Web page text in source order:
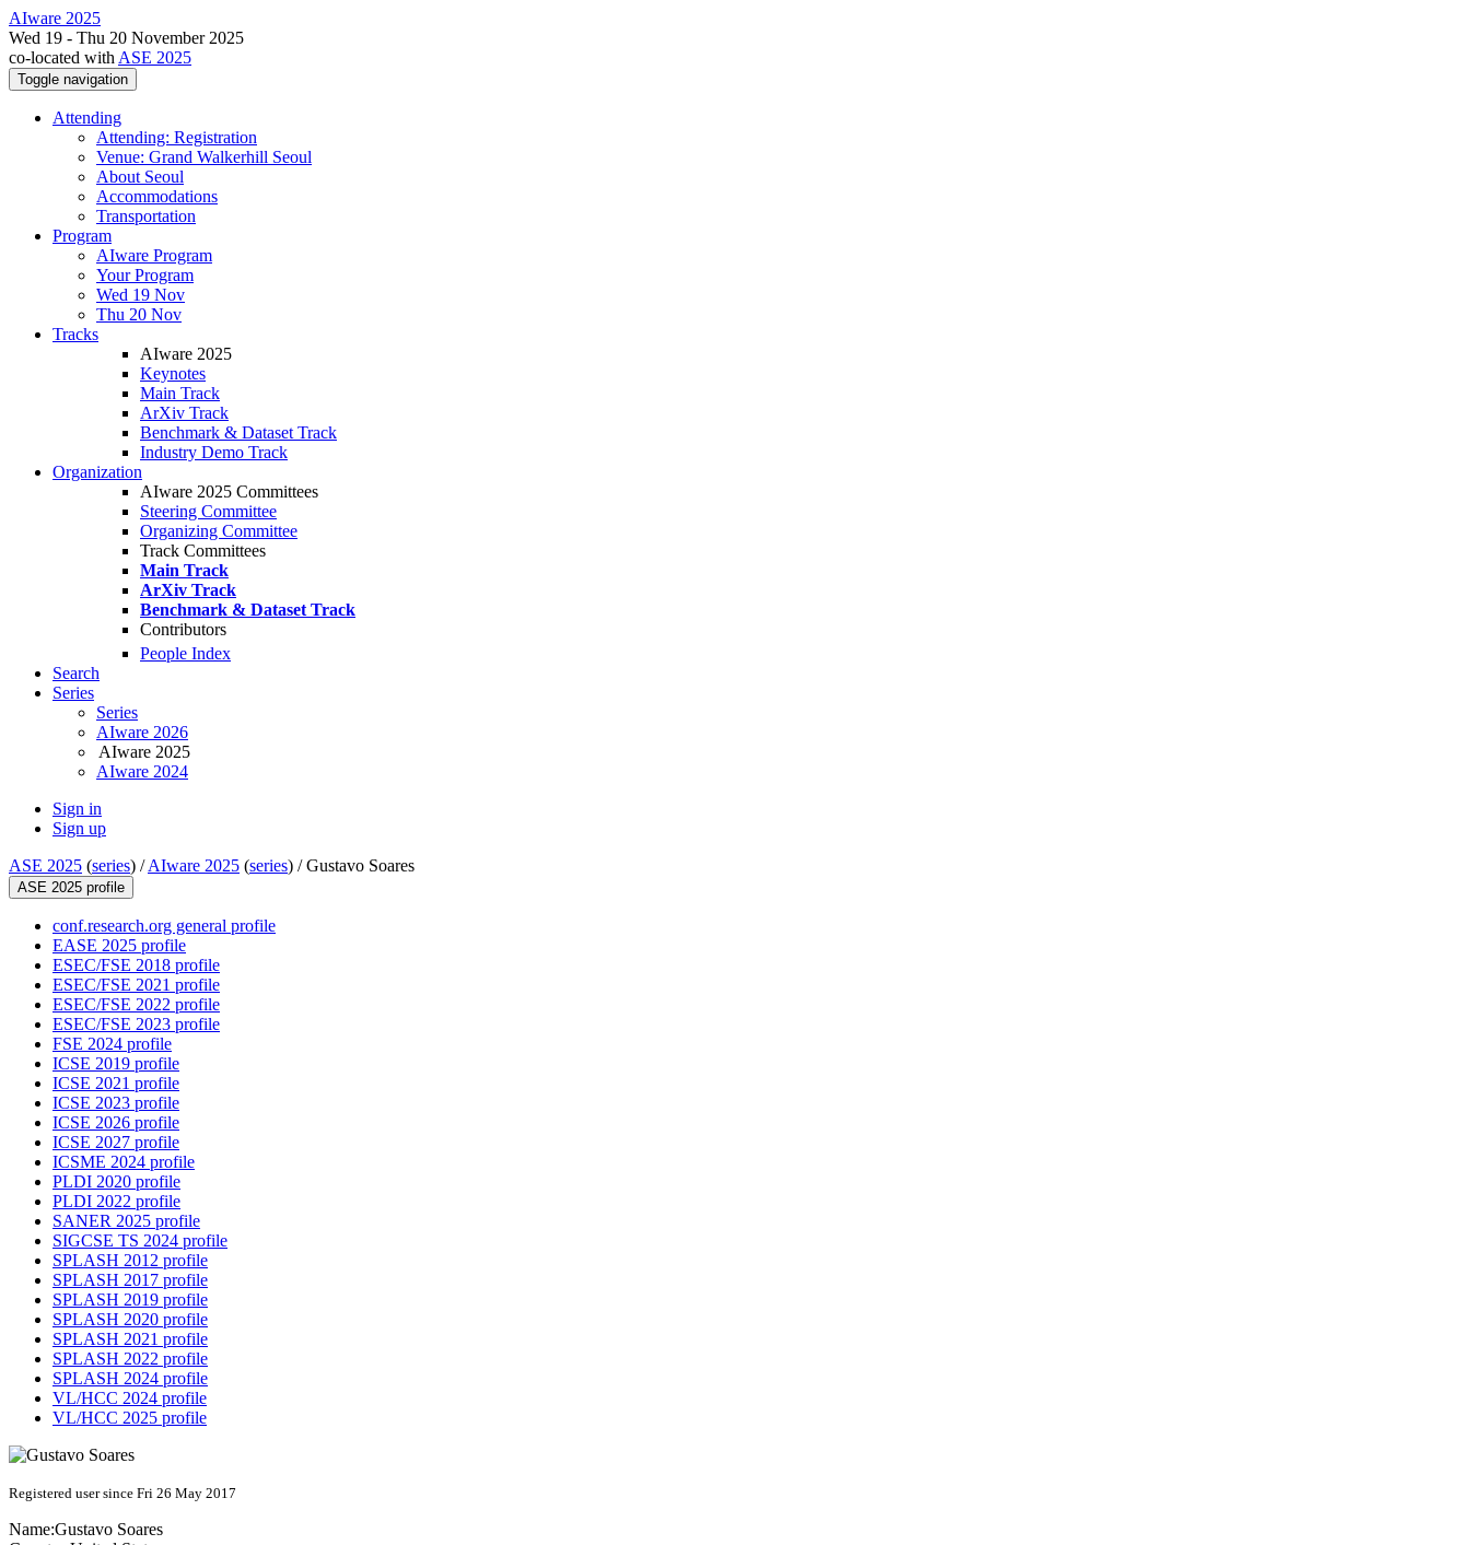
AIware 2025
Wed 19 - Thu 20 November 2025
co-located with ASE 2025
Toggle navigation
Attending
Attending: Registration
Venue: Grand Walkerhill Seoul
About Seoul
Accommodations
Transportation
Program
AIware Program
Your Program
Wed 19 Nov
Thu 20 Nov
Tracks
AIware 2025
Keynotes
Main Track
ArXiv Track
Benchmark & Dataset Track
Industry Demo Track
Organization
AIware 2025 Committees
Steering Committee
Organizing Committee
Track Committees
Main Track
ArXiv Track
Benchmark & Dataset Track
Contributors
People Index
Search
Series
Series
AIware 2026
AIware 2025
AIware 2024
Sign in
Sign up
ASE 2025 (series) /AIware 2025 (series) /Gustavo Soares
ASE 2025 profile
conf.research.org general profile
EASE 2025 profile
ESEC/FSE 2018 profile
ESEC/FSE 2021 profile
ESEC/FSE 2022 profile
ESEC/FSE 2023 profile
FSE 2024 profile
ICSE 2019 profile
ICSE 2021 profile
ICSE 2023 profile
ICSE 2026 profile
ICSE 2027 profile
ICSME 2024 profile
PLDI 2020 profile
PLDI 2022 profile
SANER 2025 profile
SIGCSE TS 2024 profile
SPLASH 2012 profile
SPLASH 2017 profile
SPLASH 2019 profile
SPLASH 2020 profile
SPLASH 2021 profile
SPLASH 2022 profile
SPLASH 2024 profile
VL/HCC 2024 profile
VL/HCC 2025 profile
Registered user since Fri 26 May 2017
Name:Gustavo Soares